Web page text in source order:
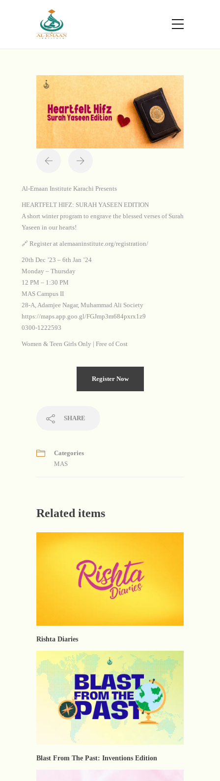
Heartfelt Hifz
Al-Emaan Institute Karachi Presents
HEARTFELT HIFZ: SURAH YASEEN EDITION
A short winter program to engrave the blessed verses of Surah
Yaseen in our hearts!
🔗 Register at alemaaninstitute.org/registration/
20th Dec ’23 – 6th Jan ’24
Monday – Thursday
12 PM – 1:30 PM
MAS Campus II
28-A, Adamjee Nagar, Muhammad Ali Society
https://maps.app.goo.gl/FGJmp3m684pxrx1z9
0300-1222593
Women & Teen Girls Only | Free of Cost
Register Now
SHARE
Categories
MAS
Related items
Rishta Diaries
Blast From The Past: Inventions Edition